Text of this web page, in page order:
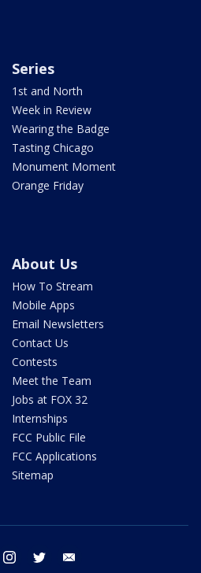
Series
1st and North
Week in Review
Wearing the Badge
Tasting Chicago
Monument Moment
Orange Friday
About Us
How To Stream
Mobile Apps
Email Newsletters
Contact Us
Contests
Meet the Team
Jobs at FOX 32
Internships
FCC Public File
FCC Applications
Sitemap
facebook instagram twitter